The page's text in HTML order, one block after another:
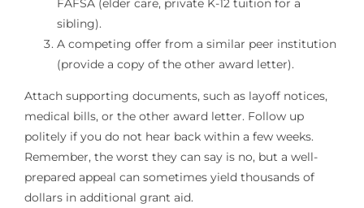
FAFSA (elder care, private K-12 tuition for a
sibling).
A competing offer from a similar peer institution
(provide a copy of the other award letter).
Attach supporting documents, such as layoff notices,
medical bills, or the other award letter. Follow up
politely if you do not hear back within a few weeks.
Remember, the worst they can say is no, but a well-
prepared appeal can sometimes yield thousands of
dollars in additional grant aid.